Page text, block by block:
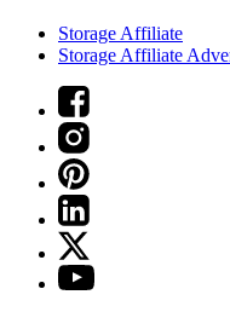
Storage Affiliate
Storage Affiliate